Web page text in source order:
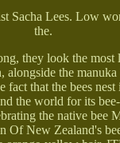
Sacha Lees. Low
the.
they look the
alongside the
fact that the bees
the world for its
the native
New Zealand's